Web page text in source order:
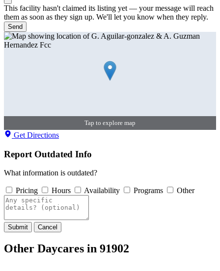
This facility hasn't claimed its listing yet — your message will reach
them as soon as they sign up. We'll let you know when they reply.
Send
Tap to explore map
Get Directions
Report Outdated Info
What information is outdated?
Pricing Hours Availability Programs Other
Submit Cancel
Other Daycares in 91902